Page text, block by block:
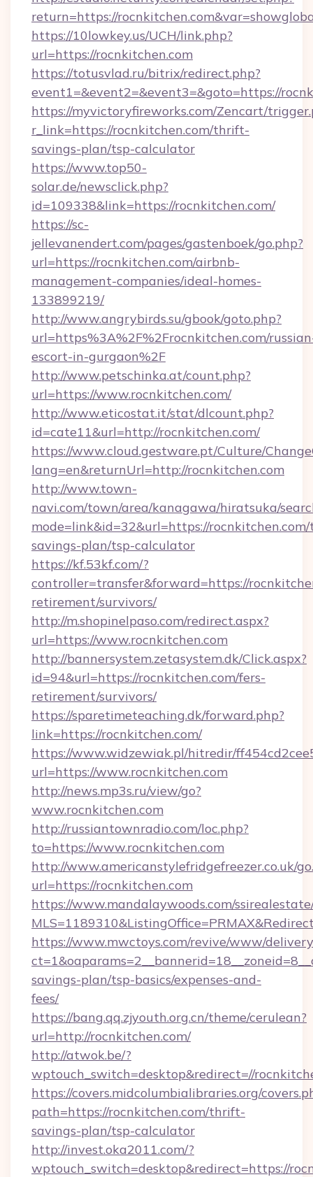
return=https://
https://10lowkey.us/UCH/link.php?
url=https://rocnkitchen.com
https://totusvlad.ru/bitrix/redirect.php?
event1=&event2=&event3=&goto=https://
https://myvictoryfireworks.com/Zencart/
r_link=https://rocnkitchen.com/thrift-
savings-plan/tsp-calculator
https://www.top50-
solar.de/newsclick.php?
id=109338&link=https://rocnkitchen.com/
https://sc-
jellevanendert.com/pages/gastenboek/go.php?
url=https://rocnkitchen.com/airbnb-
management-companies/ideal-homes-
133899219/
http://www.angrybirds.su/gbook/goto.php?
url=https%3A%2F%2Frocnkitchen.com/
escort-in-gurgaon%2F
http://www.petschinka.at/count.php?
url=https://www.rocnkitchen.com/
http://www.eticostat.it/stat/dlcount.php?
id=cate11&url=http://rocnkitchen.com/
https://www.cloud.gestware.pt/Culture/
lang=en&returnUrl=http://rocnkitchen.com
http://www.town-
navi.com/town/area/kanagawa/hiratsuka/
mode=link&id=32&url=https://
savings-plan/tsp-calculator
https://kf.53kf.com/?
controller=transfer&forward=https://
retirement/survivors/
http://m.shopinelpaso.com/redirect.aspx?
url=https://www.rocnkitchen.com
http://bannersystem.zetasystem.dk/Click.aspx?
id=94&url=https://rocnkitchen.com/fers-
retirement/survivors/
https://sparetimeteaching.dk/forward.php?
link=https://rocnkitchen.com/
https://www.widzewiak.pl/hitredir/
url=https://www.rocnkitchen.com
http://news.mp3s.ru/view/go?
www.rocnkitchen.com
http://russiantownradio.com/loc.php?
to=https://www.rocnkitchen.com
http://www.americanstylefridgefreezer.co.uk/
url=https://rocnkitchen.com
https://www.mandalaywoods.com/
https://www.mwctoys.com/revive/www/
savings-plan/tsp-basics/expenses-and-
fees/
https://bang.qq.zjyouth.org.cn/theme/cerulean?
url=http://rocnkitchen.com/
http://atwok.be/?
wptouch_switch=desktop&redirect=//
https://covers.midcolumbialibraries.org/
path=https://rocnkitchen.com/thrift-
savings-plan/tsp-calculator
http://invest.oka2011.com/?
wptouch_switch=desktop&redirect=https://